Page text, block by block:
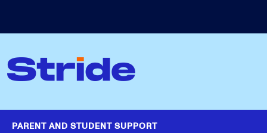
PARENT AND STUDENT SUPPORT